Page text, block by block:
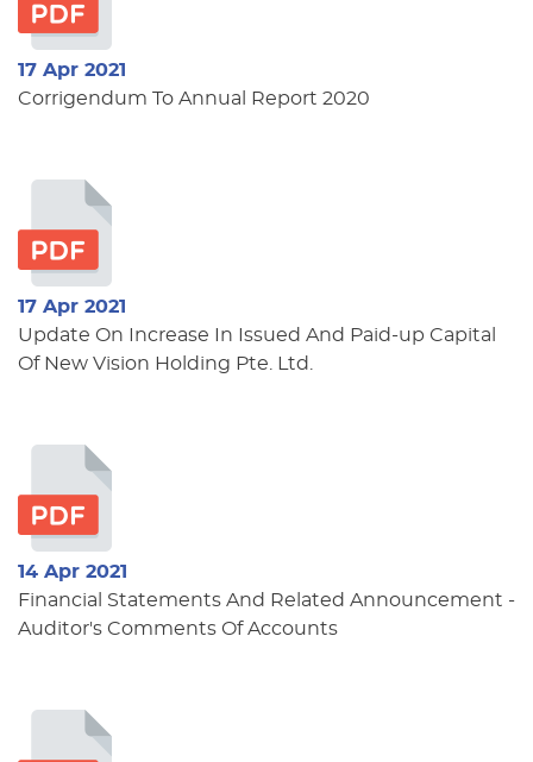
17 Apr 2021
Corrigendum To Annual Report 2020
17 Apr 2021
Update On Increase In Issued And Paid-up Capital
Of New Vision Holding Pte. Ltd.
14 Apr 2021
Financial Statements And Related Announcement -
Auditor's Comments Of Accounts